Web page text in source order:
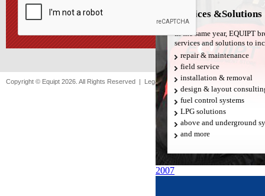
Services &Solutions
In the same year, EQUIPT
services and solutions to
repair & maintenance
field service
installation & removal
design & layout
fuel control systems
LPG solutions
above and underground
and more
2007
Copyright © Equipt 2026. All Rights Reserved | Legal notice |Sitemap